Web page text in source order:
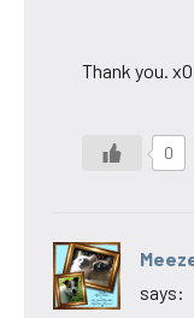
Thank you. xO
0
says: